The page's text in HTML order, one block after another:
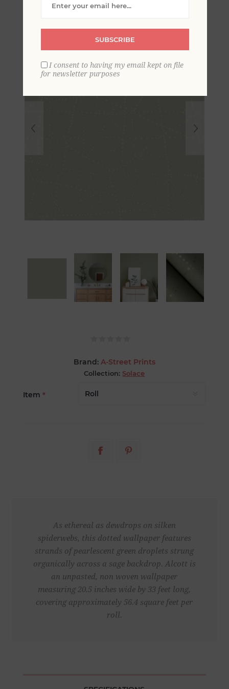
Brand: A-Street Prints
Collection: Solace
Item *
As ethereal as dewdrops on silken
spiderwebs, this dotted wallpaper features
strands of pearlescent green droplets strung
organically across a sage backdrop. Alcott is
an unpasted, non woven wallpaper
measuring 20.5 inches wide by 33 feet long,
covering approximately 56.4 square feet per
roll.
SUBSCRIBE
I consent to having my email kept on file
for newsletter purposes